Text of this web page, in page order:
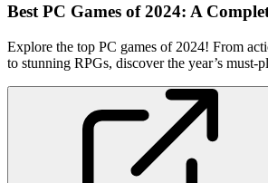
Best PC Games of 2024: A
Explore the top PC games of 2024! From
to stunning RPGs, discover the year’s must-